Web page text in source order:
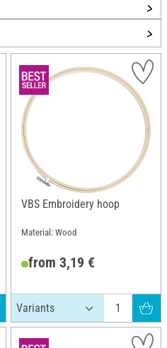
VBS Embroidery hoop
Material: Wood
from 3,19 €